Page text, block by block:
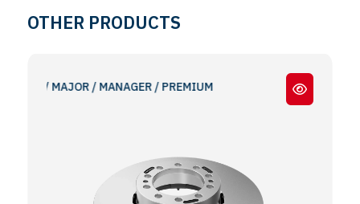
OTHER PRODUCTS
/ MAJOR / MANAGER / PREMIUM